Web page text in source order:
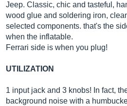
Jeep. Classic, chic and tasteful,
wood glue and soldering iron,
selected components. that's the
when the inflatable.
Ferrari side is when you plug!
UTILIZATION
1 input jack and 3 knobs! In fact,
background noise with a